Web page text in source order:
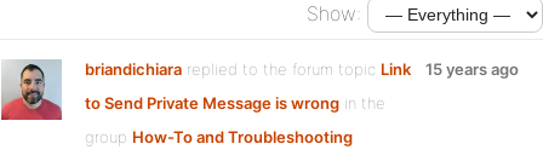
Show:
briandichiara replied to the forum topic Link
to Send Private Message is wrong in the
group How-To and Troubleshooting
15 years ago